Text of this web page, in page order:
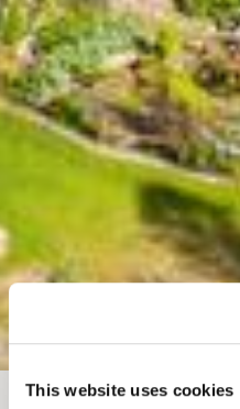
This website uses cookies